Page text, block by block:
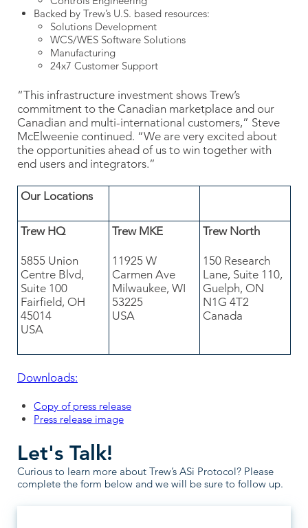
Backed by Trew’s U.S. based resources:
Solutions Development
WCS/WES Software Solutions
Manufacturing
24x7 Customer Support
“This infrastructure investment shows Trew’s
commitment to the Canadian marketplace and our
Canadian and multi-international customers,” Steve
McElweenie continued. “We are very excited about
the opportunities ahead of us to win together with
end users and integrators.”
Our Locations
Trew HQ
5855 Union
Centre Blvd,
Suite 100
Fairfield, OH
45014
USA
Trew MKE
11925 W
Carmen Ave
Milwaukee, WI
53225
USA
Trew North
150 Research
Lane, Suite 110,
Guelph, ON
N1G 4T2
Canada
Downloads:
Copy of press release
Press release image
Let's Talk!
Curious to learn more about Trew’s ASi Protocol? Please
complete the form below and we will be sure to follow up.